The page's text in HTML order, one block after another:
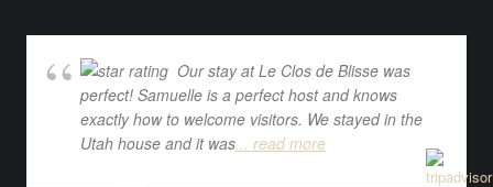
Our stay at Le Clos de Blisse was
perfect! Samuelle is a perfect host and knows
exactly how to welcome visitors. We stayed in the
Utah house and it was... read more